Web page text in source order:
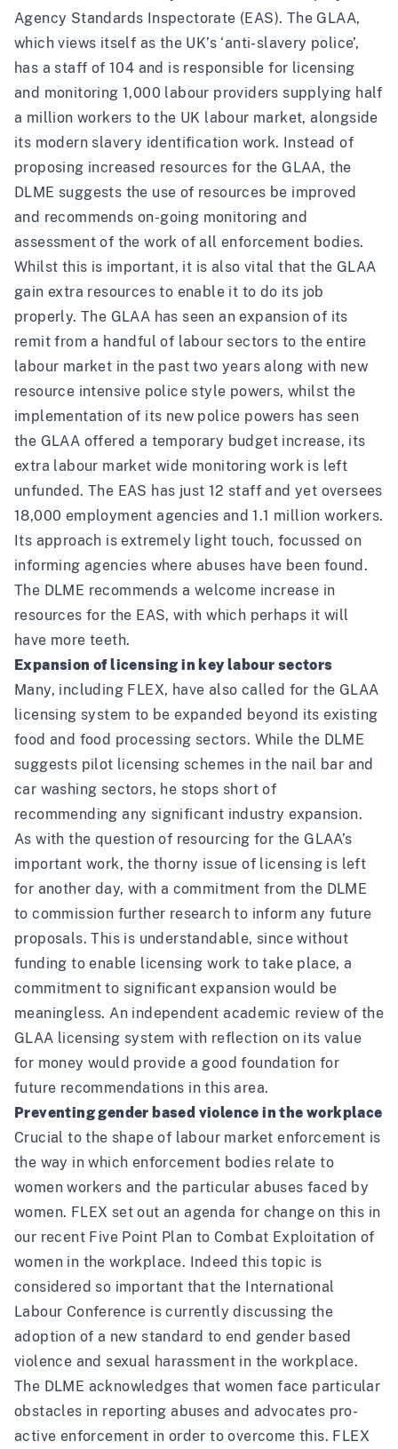
Agency Standards Inspectorate (EAS). The GLAA,
which views itself as the UK’s ‘anti-slavery police’,
has a staff of 104 and is responsible for licensing
and monitoring 1,000 labour providers supplying half
a million workers to the UK labour market, alongside
its modern slavery identification work. Instead of
proposing increased resources for the GLAA, the
DLME suggests the use of resources be improved
and recommends on-going monitoring and
assessment of the work of all enforcement bodies.
Whilst this is important, it is also vital that the GLAA
gain extra resources to enable it to do its job
properly. The GLAA has seen an expansion of its
remit from a handful of labour sectors to the entire
labour market in the past two years along with new
resource intensive police style powers, whilst the
implementation of its new police powers has seen
the GLAA offered a temporary budget increase, its
extra labour market wide monitoring work is left
unfunded. The EAS has just 12 staff and yet oversees
18,000 employment agencies and 1.1 million workers.
Its approach is extremely light touch, focussed on
informing agencies where abuses have been found.
The DLME recommends a welcome increase in
resources for the EAS, with which perhaps it will
have more teeth.
Expansion of licensing in key labour sectors
Many, including FLEX, have also called for the GLAA
licensing system to be expanded beyond its existing
food and food processing sectors. While the DLME
suggests pilot licensing schemes in the nail bar and
car washing sectors, he stops short of
recommending any significant industry expansion.
As with the question of resourcing for the GLAA’s
important work, the thorny issue of licensing is left
for another day, with a commitment from the DLME
to commission further research to inform any future
proposals. This is understandable, since without
funding to enable licensing work to take place, a
commitment to significant expansion would be
meaningless. An independent academic review of the
GLAA licensing system with reflection on its value
for money would provide a good foundation for
future recommendations in this area.
Preventing gender based violence in the workplace
Crucial to the shape of labour market enforcement is
the way in which enforcement bodies relate to
women workers and the particular abuses faced by
women. FLEX set out an agenda for change on this in
our recent Five Point Plan to Combat Exploitation of
women in the workplace. Indeed this topic is
considered so important that the International
Labour Conference is currently discussing the
adoption of a new standard to end gender based
violence and sexual harassment in the workplace.
The DLME acknowledges that women face particular
obstacles in reporting abuses and advocates pro-
active enforcement in order to overcome this. FLEX